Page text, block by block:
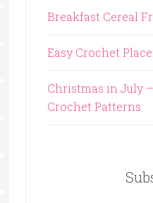
Breakfast Cereal
Easy Crochet
Christmas in July
Crochet Patterns